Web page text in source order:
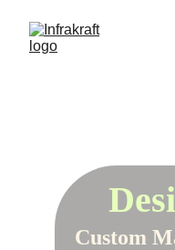
Custom